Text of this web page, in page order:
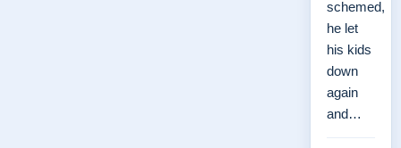
schemed,
he let
his kids
down
again
and…